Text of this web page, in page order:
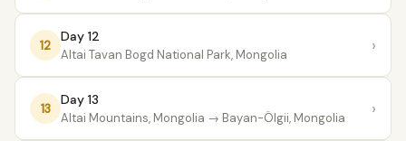
12
Day 12
Altai Tavan Bogd National Park, Mongolia ›
13
Day 13
Altai Mountains, Mongolia → Bayan-Ölgii, Mongolia ›